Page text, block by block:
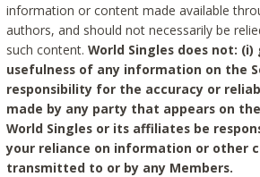
information or content made available
authors, and should not necessarily be
such content.World Singles does not:
usefulness of any information on the
responsibility for the accuracy or
made by any party that appears on
World Singles or its affiliates be
your reliance on information or other
transmitted to or by any Members.